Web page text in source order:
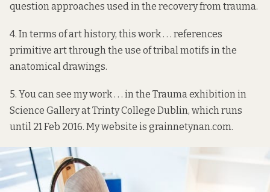
question approaches used in the recovery from trauma.
4. In terms of art history, this work . . . references
primitive art through the use of tribal motifs in the
anatomical drawings.
5. You can see my work . . . in the Trauma exhibitionin
Science Gallery at Trinty College Dublin, which runs
until 21 Feb 2016. My website is grainnetynan.com.